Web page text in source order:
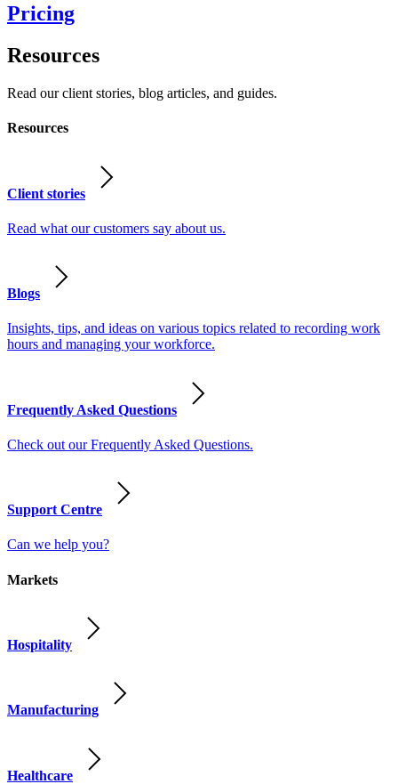
Pricing
Resources
Read our client stories, blog articles, and guides.
Resources
Client stories
Read what our customers say about us.
Blogs
Insights, tips, and ideas on various topics related to recording work
hours and managing your workforce.
Frequently Asked Questions
Check out our Frequently Asked Questions.
Support Centre
Can we help you?
Markets
Hospitality
Manufacturing
Healthcare